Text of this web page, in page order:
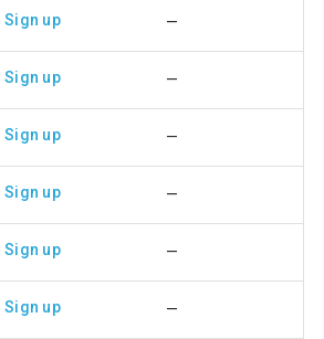
Sign up —
Sign up —
Sign up —
Sign up —
Sign up —
Sign up —